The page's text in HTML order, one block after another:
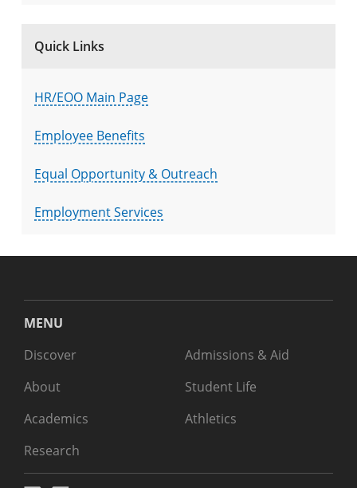
Quick Links
HR/EOO Main Page
Employee Benefits
Equal Opportunity & Outreach
Employment Services
MENU
Discover
About
Academics
Research
Admissions & Aid
Student Life
Athletics